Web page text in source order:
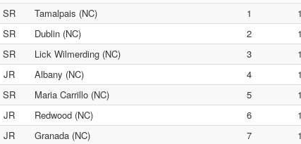
SR Tamalpais (NC) 1
SR Dublin (NC) 2
SR Lick Wilmerding (NC) 3
JR Albany (NC) 4
SR Maria Carrillo (NC) 5
JR Redwood (NC) 6
JR Granada (NC) 7